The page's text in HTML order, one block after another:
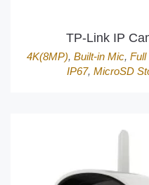
TP-Link IP
4K(8MP), Built-in Mic, Full
IP67, MicroSD